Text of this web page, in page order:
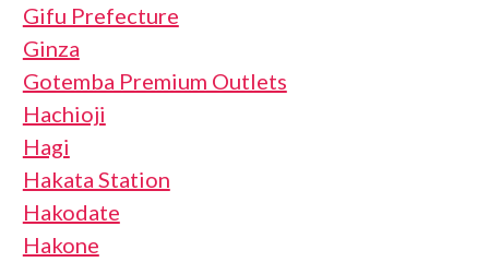
Gifu Prefecture
Ginza
Gotemba Premium Outlets
Hachioji
Hagi
Hakata Station
Hakodate
Hakone